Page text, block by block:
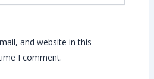
and website in this
I comment.